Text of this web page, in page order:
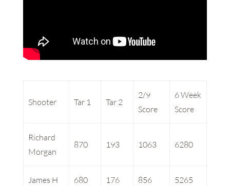
Shooter Tar 1 Tar 2
2/9
Score
6 Week
Score
Richard
Morgan
870 193 1063 6280
James H 680 176 856 5265